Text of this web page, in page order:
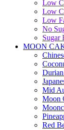
Low
Low
Low
No
Sugar
MOON
Mid
Moon
Red